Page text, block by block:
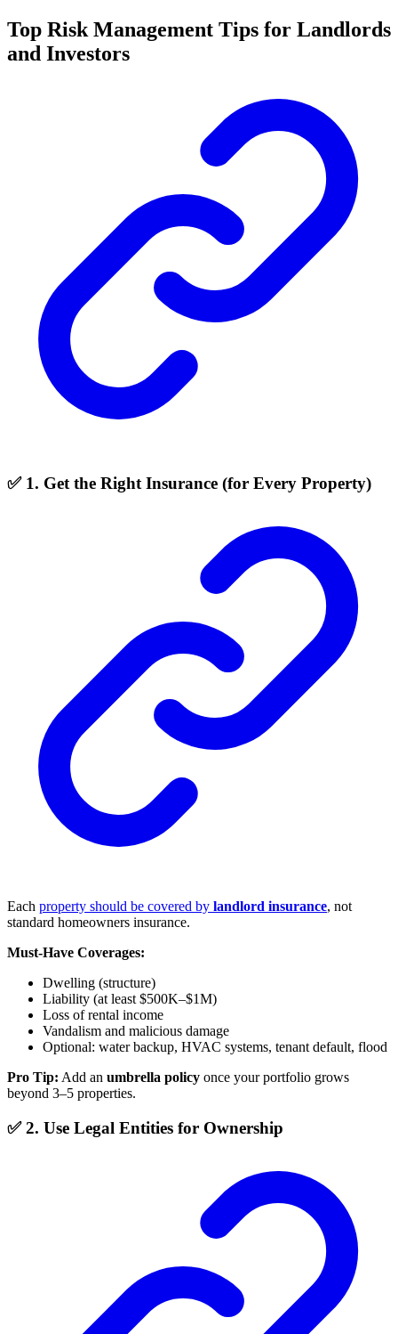
Top Risk Management Tips for Landlords
and Investors
✅ 1. Get the Right Insurance (for Every Property)
Each property should be covered by landlord insurance, not
standard homeowners insurance.
Must-Have Coverages:
Dwelling (structure)
Liability (at least $500K–$1M)
Loss of rental income
Vandalism and malicious damage
Optional: water backup, HVAC systems, tenant default, flood
Pro Tip: Add an umbrella policy once your portfolio grows
beyond 3–5 properties.
✅ 2. Use Legal Entities for Ownership